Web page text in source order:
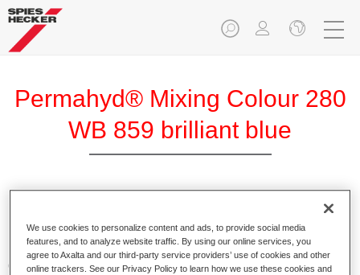
Permahyd® Mixing Colour 280
WB 859 brilliant blue
Permahyd Pearl Base Coat 285, a high-quality waterborne
basecoat system. It is based on a special polyurethane
dispersion technology for solid and effect paints.
We use cookies to personalize content and ads, to provide social media
features, and to analyze website traffic. By using our online services, you
agree to Axalta and our third-party service providers’ use of cookies and other
online trackers. See our Privacy Policy to learn how we use these cookies and